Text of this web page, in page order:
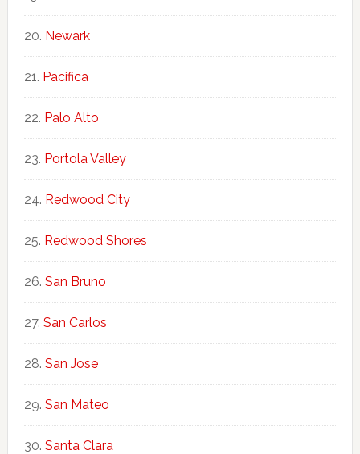
Newark
Pacifica
Palo Alto
Portola Valley
Redwood City
Redwood Shores
San Bruno
San Carlos
San Jose
San Mateo
Santa Clara